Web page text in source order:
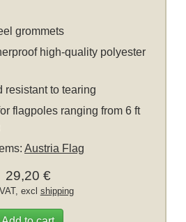
grommets
high-quality polyester
resistant to tearing
flagpoles ranging from 6 ft
Austria Flag
29,20 €
excl shipping